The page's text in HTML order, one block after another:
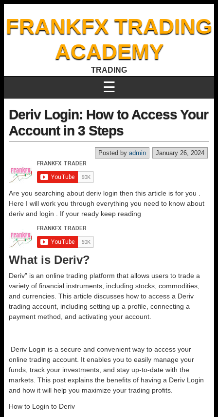
FRANKFX TRADING
ACADEMY
TRADING
☰
Deriv Login: How to Access Your
Account in 3 Steps
January 26, 2024
Posted by admin
Are you searching about deriv login then this article is for you .
Here I will work you through everything you need to know about
deriv and login . If your ready keep reading
What is Deriv?
Deriv” is an online trading platform that allows users to trade a
variety of financial instruments, including stocks, commodities,
and currencies. This article discusses how to access a Deriv
trading account, including setting up a profile, connecting a
payment method, and activating your account.
Deriv Login is a secure and convenient way to access your
online trading account. It enables you to easily manage your
funds, track your investments, and stay up-to-date with the
markets. This post explains the benefits of having a Deriv Login
and how it will help you maximize your trading profits.
How to Login to Deriv